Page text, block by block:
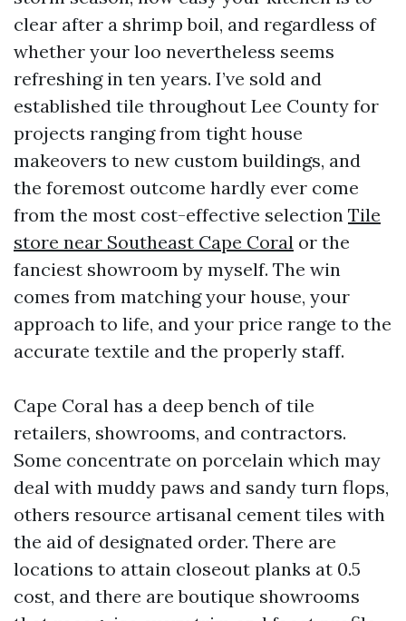
clear after a shrimp boil, and regardless of
whether your loo nevertheless seems
refreshing in ten years. I’ve sold and
established tile throughout Lee County for
projects ranging from tight house
makeovers to new custom buildings, and
the foremost outcome hardly ever come
from the most cost-effective selection Tile
store near Southeast Cape Coral or the
fanciest showroom by myself. The win
comes from matching your house, your
approach to life, and your price range to the
accurate textile and the properly staff.
Cape Coral has a deep bench of tile
retailers, showrooms, and contractors.
Some concentrate on porcelain which may
deal with muddy paws and sandy turn flops,
others resource artisanal cement tiles with
the aid of designated order. There are
locations to attain closeout planks at 0.5
cost, and there are boutique showrooms